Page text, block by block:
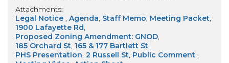
Attachments:
Legal Notice
Agenda Staff Memo Meeting Packet
1900 Lafayette Rd
Proposed Zoning Amendment: GNOD
185 Orchard St 165 & 177 Bartlett St
PHS Presentation 2 Russell St Public Comment